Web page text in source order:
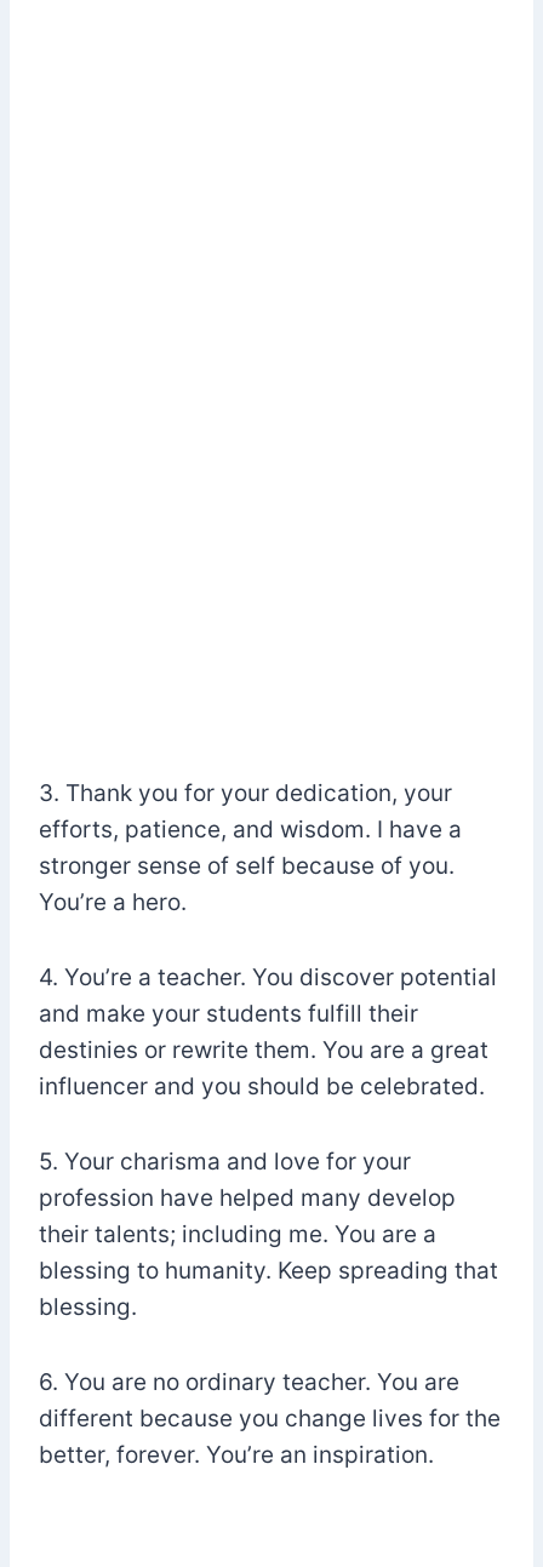
3. Thank you for your dedication, your
efforts, patience, and wisdom. I have a
stronger sense of self because of you.
You’re a hero.
4. You’re a teacher. You discover potential
and make your students fulfill their
destinies or rewrite them. You are a great
influencer and you should be celebrated.
5. Your charisma and love for your
profession have helped many develop
their talents; including me. You are a
blessing to humanity. Keep spreading that
blessing.
6. You are no ordinary teacher. You are
different because you change lives for the
better, forever. You’re an inspiration.